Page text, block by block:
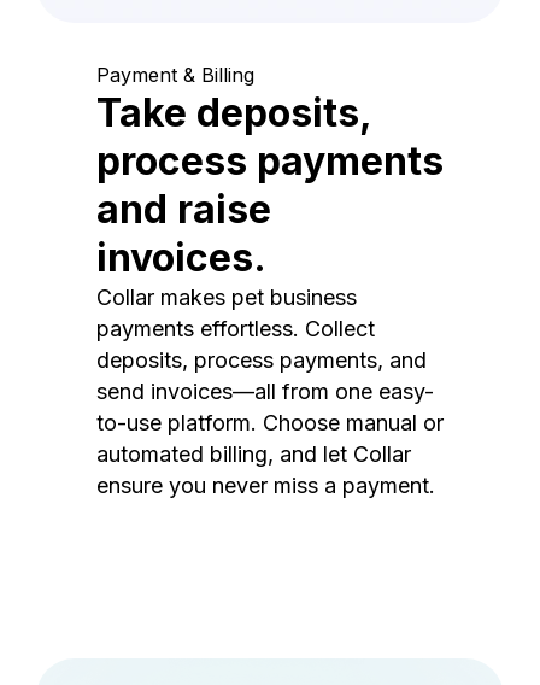
Payment & Billing
Take deposits,
process payments
and raise
invoices.
Collar makes pet business
payments effortless. Collect
deposits, process payments, and
send invoices—all from one easy-
to-use platform. Choose manual or
automated billing, and let Collar
ensure you never miss a payment.